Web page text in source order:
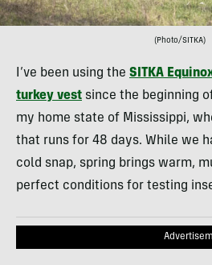
(Photo/SITKA)
I’ve been using the SITKA
turkey vest since the beginning
my home state of Mississippi,
that runs for 48 days. While we
cold snap, spring brings warm,
perfect conditions for testing